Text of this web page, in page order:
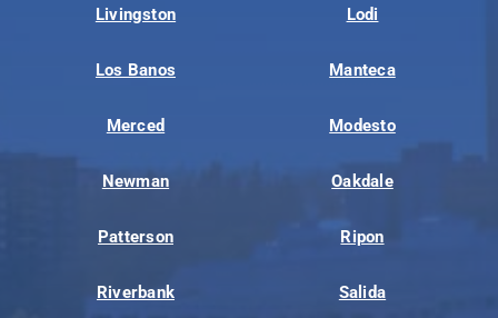
Livingston Lodi
Los Banos Manteca
Merced Modesto
Newman Oakdale
Patterson Ripon
Riverbank Salida